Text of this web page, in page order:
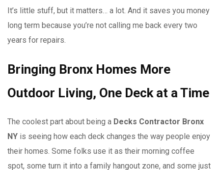
It’s little stuff, but it matters… a lot. And it saves you money
long term because you’re not calling me back every two
years for repairs.
Bringing Bronx Homes More
Outdoor Living, One Deck at a Time
The coolest part about being a Decks Contractor Bronx
NY is seeing how each deck changes the way people enjoy
their homes. Some folks use it as their morning coffee
spot, some turn it into a family hangout zone, and some just